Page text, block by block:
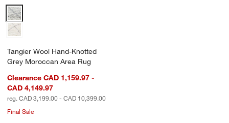
Tangier Wool Hand-Knotted Grey Moroccan Area Rug Options
Tangier Wool Hand-Knotted
Grey Moroccan Area Rug
Clearance CAD 1,159.97 -
CAD 4,149.97
reg. CAD 3,199.00 - CAD 10,399.00
Final Sale